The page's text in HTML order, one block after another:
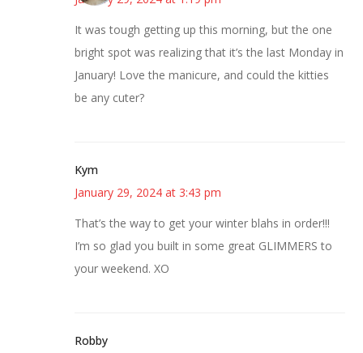
It was tough getting up this morning, but the one
bright spot was realizing that it’s the last Monday in
January! Love the manicure, and could the kitties
be any cuter?
Kym
January 29, 2024 at 3:43 pm
That’s the way to get your winter blahs in order!!!
I’m so glad you built in some great GLIMMERS to
your weekend. XO
Robby